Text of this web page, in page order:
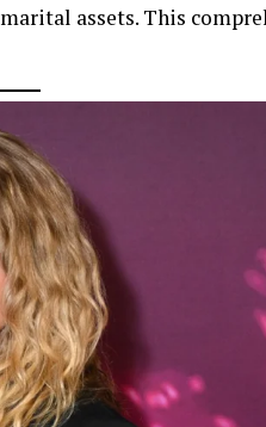
assets. This